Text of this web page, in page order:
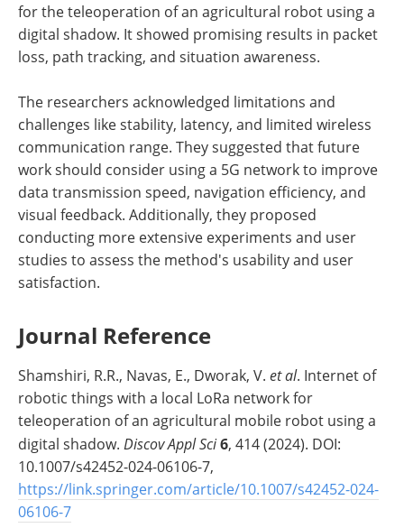
for the teleoperation of an agricultural robot using a
digital shadow. It showed promising results in packet
loss, path tracking, and situation awareness.
The researchers acknowledged limitations and
challenges like stability, latency, and limited wireless
communication range. They suggested that future
work should consider using a 5G network to improve
data transmission speed, navigation efficiency, and
visual feedback. Additionally, they proposed
conducting more extensive experiments and user
studies to assess the method's usability and user
satisfaction.
Journal Reference
Shamshiri, R.R., Navas, E., Dworak, V. et al. Internet of
robotic things with a local LoRa network for
teleoperation of an agricultural mobile robot using a
digital shadow. Discov Appl Sci6, 414 (2024). DOI:
10.1007/s42452-024-06106-7,
https://link.springer.com/article/10.1007/s42452-024-
06106-7